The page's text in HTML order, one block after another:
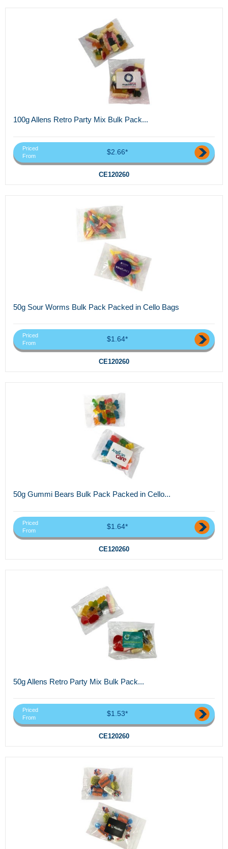
100g Allens Retro Party Mix Bulk Pack...
Priced
From
$2.66*
CE120260
50g Sour Worms Bulk Pack Packed in Cello Bags
Priced
From
$1.64*
CE120260
50g Gummi Bears Bulk Pack Packed in Cello...
Priced
From
$1.64*
CE120260
50g Allens Retro Party Mix Bulk Pack...
Priced
From
$1.53*
CE120260